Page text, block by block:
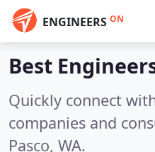
ENGINEERS ON
Best
Quickly connect
companies and
Pasco, WA.